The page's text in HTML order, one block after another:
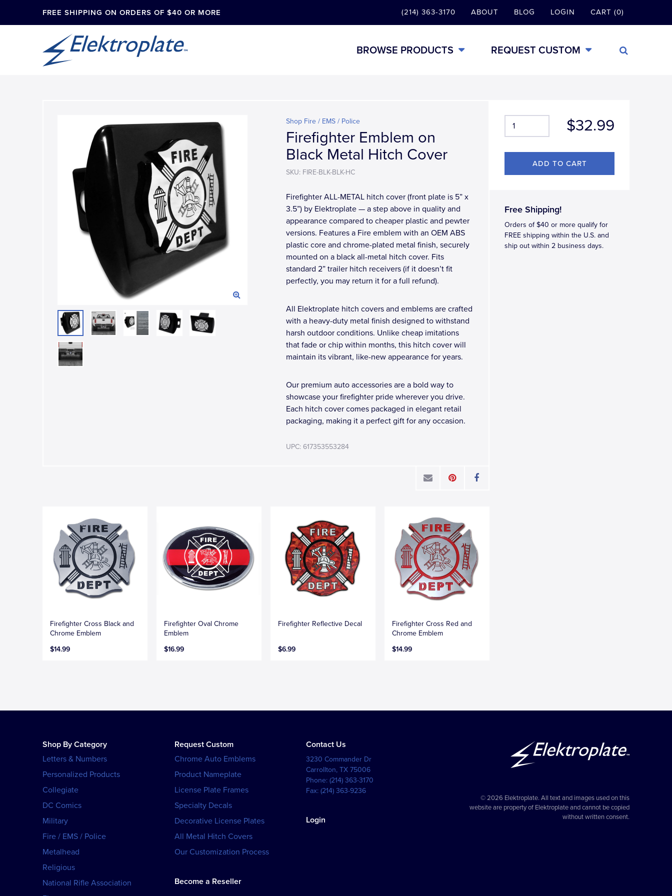
FREE SHIPPING ON ORDERS OF $40 OR MORE (214) 363-3170 ABOUT BLOG LOGIN CART (0)
BROWSE PRODUCTS REQUEST CUSTOM
$32.99
Free Shipping!
Orders of $40 or more qualify for
FREE shipping within the U.S. and
ship out within 2 business days.
Shop Fire / EMS / Police
Firefighter Emblem on
Black Metal Hitch Cover
SKU: FIRE-BLK-BLK-HC
Firefighter ALL-METAL hitch cover (front plate is 5” x
3.5”) by Elektroplate — a step above in quality and
appearance compared to cheaper plastic and pewter
versions. Features a Fire emblem with an OEM ABS
plastic core and chrome-plated metal finish, securely
mounted on a black all-metal hitch cover. Fits
standard 2” trailer hitch receivers (if it doesn’t fit
perfectly, you may return it for a full refund).
All Elektroplate hitch covers and emblems are crafted
with a heavy-duty metal finish designed to withstand
harsh outdoor conditions. Unlike cheap imitations
that fade or chip within months, this hitch cover will
maintain its vibrant, like-new appearance for years.
Our premium auto accessories are a bold way to
showcase your firefighter pride wherever you drive.
Each hitch cover comes packaged in elegant retail
packaging, making it a perfect gift for any occasion.
UPC: 617353553284
Firefighter Cross Black and
Chrome Emblem
$14.99
Firefighter Oval Chrome
Emblem
$16.99
Firefighter Reflective Decal
$6.99
Firefighter Cross Red and
Chrome Emblem
$14.99
Shop By Category
Letters & Numbers
Personalized Products
Collegiate
DC Comics
Military
Fire / EMS / Police
Metalhead
Religious
National Rifle Association
Request Custom
Chrome Auto Emblems
Product Nameplate
License Plate Frames
Specialty Decals
Decorative License Plates
All Metal Hitch Covers
Our Customization Process
Become a Reseller
Contact Us
3230 Commander Dr
Carrollton,TX 75006
Phone:(214) 363-3170
Fax:(214) 363-9236
Login
© 2026 Elektroplate. All text and images used on this
website are property of Elektroplate and cannot be copied
without written consent.